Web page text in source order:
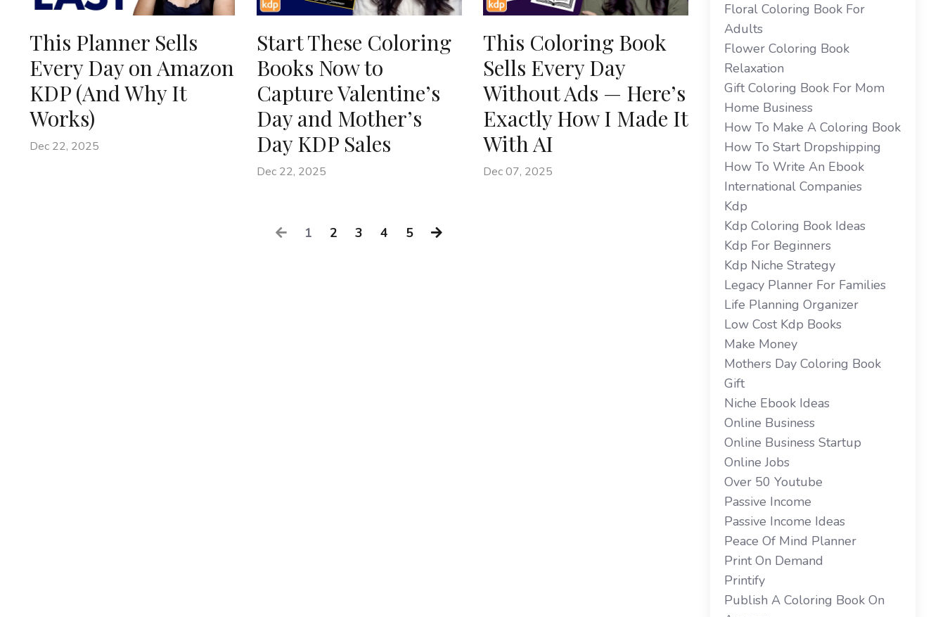
This Planner Sells
Every Day on Amazon
KDP (And Why It
Works)
Dec 22, 2025
Start These Coloring
Books Now to
Capture Valentine’s
Day and Mother’s
Day KDP Sales
Dec 22, 2025
This Coloring Book
Sells Every Day
Without Ads — Here’s
Exactly How I Made It
With AI
Dec 07, 2025
1 2 3 4 5
Floral Coloring Book For
Adults
Flower Coloring Book
Relaxation
Gift Coloring Book For Mom
Home Business
How To Make A Coloring Book
How To Start Dropshipping
How To Write An Ebook
International Companies
Kdp
Kdp Coloring Book Ideas
Kdp For Beginners
Kdp Niche Strategy
Legacy Planner For Families
Life Planning Organizer
Low Cost Kdp Books
Make Money
Mothers Day Coloring Book
Gift
Niche Ebook Ideas
Online Business
Online Business Startup
Online Jobs
Over 50 Youtube
Passive Income
Passive Income Ideas
Peace Of Mind Planner
Print On Demand
Printify
Publish A Coloring Book On